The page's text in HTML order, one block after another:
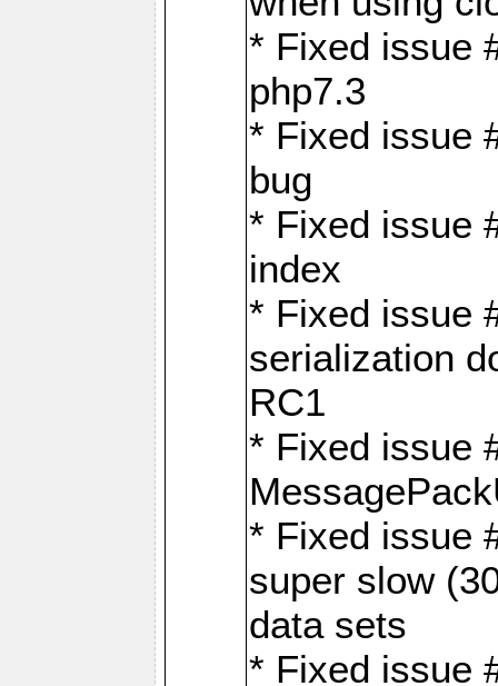
* Fixed issue
php7.3
* Fixed issue
bug
* Fixed issue
index
* Fixed issue
serialization
RC1
* Fixed issue
* Fixed issue
super slow
data sets
* Fixed issue